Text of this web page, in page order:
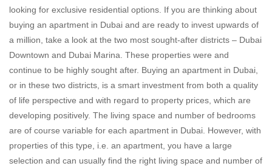
looking for exclusive residential options. If you are thinking about
buying an apartment in Dubai and are ready to invest upwards of
a million, take a look at the two most sought-after districts – Dubai
Downtown and Dubai Marina. These properties were and
continue to be highly sought after. Buying an apartment in Dubai,
or in these two districts, is a smart investment from both a quality
of life perspective and with regard to property prices, which are
developing positively. The living space and number of bedrooms
are of course variable for each apartment in Dubai. However, with
properties of this type, i.e. an apartment, you have a large
selection and can usually find the right living space and number of